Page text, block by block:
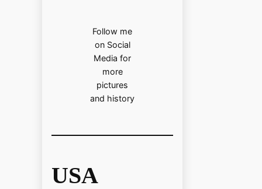
Follow me
on Social
Media for
more
pictures
and history
USA